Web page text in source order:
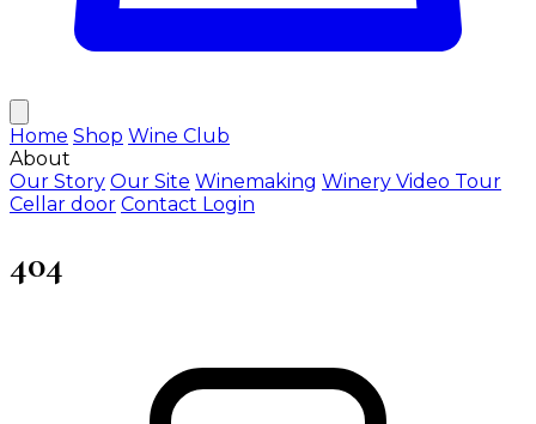
Home Shop Wine Club
About
Our Story Our Site Winemaking Winery Video Tour
Cellar door Contact Login
404